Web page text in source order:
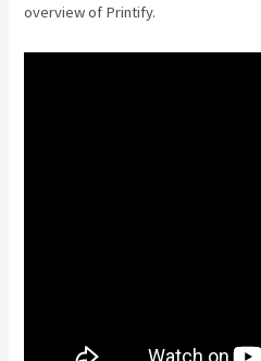
overview of Printify.